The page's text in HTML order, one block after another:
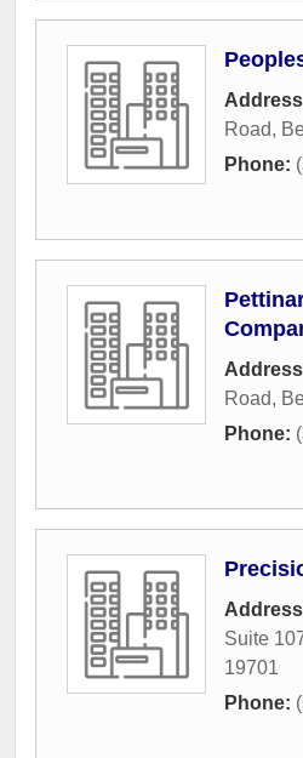
Road,
Phone:
Road,
Phone:
Suite
19701
Phone: